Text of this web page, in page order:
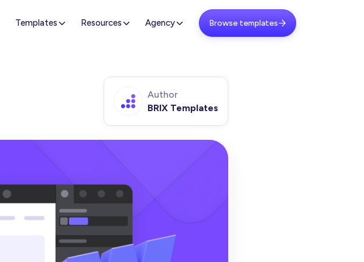
Templates Resources Agency Browse templates
Author
BRIX Templates